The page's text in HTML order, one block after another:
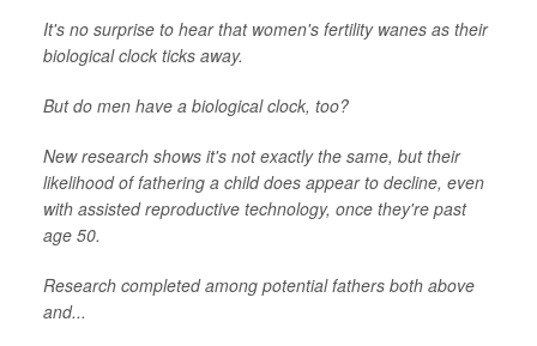
It's no surprise to hear that women's fertility wanes as their
biological clock ticks away.
But do men have a biological clock, too?
New research shows it's not exactly the same, but their
likelihood of fathering a child does appear to decline, even
with assisted reproductive technology, once they're past
age 50.
Research completed among potential fathers both above
and...